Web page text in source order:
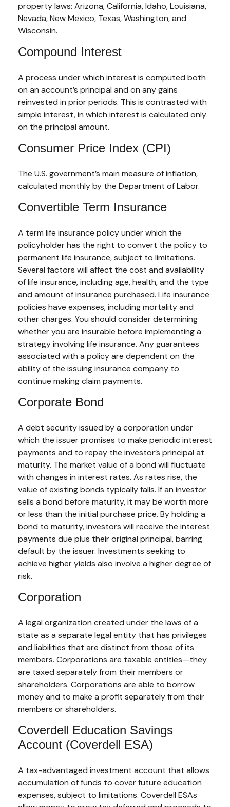
property laws: Arizona, California, Idaho, Louisiana,
Nevada, New Mexico, Texas, Washington, and
Wisconsin.
Compound Interest
A process under which interest is computed both
on an account’s principal and on any gains
reinvested in prior periods. This is contrasted with
simple interest, in which interest is calculated only
on the principal amount.
Consumer Price Index (CPI)
The U.S. government’s main measure of inflation,
calculated monthly by the Department of Labor.
Convertible Term Insurance
A term life insurance policy under which the
policyholder has the right to convert the policy to
permanent life insurance, subject to limitations.
Several factors will affect the cost and availability
of life insurance, including age, health, and the type
and amount of insurance purchased. Life insurance
policies have expenses, including mortality and
other charges. You should consider determining
whether you are insurable before implementing a
strategy involving life insurance. Any guarantees
associated with a policy are dependent on the
ability of the issuing insurance company to
continue making claim payments.
Corporate Bond
A debt security issued by a corporation under
which the issuer promises to make periodic interest
payments and to repay the investor’s principal at
maturity. The market value of a bond will fluctuate
with changes in interest rates. As rates rise, the
value of existing bonds typically falls. If an investor
sells a bond before maturity, it may be worth more
or less than the initial purchase price. By holding a
bond to maturity, investors will receive the interest
payments due plus their original principal, barring
default by the issuer. Investments seeking to
achieve higher yields also involve a higher degree of
risk.
Corporation
A legal organization created under the laws of a
state as a separate legal entity that has privileges
and liabilities that are distinct from those of its
members. Corporations are taxable entities—they
are taxed separately from their members or
shareholders. Corporations are able to borrow
money and to make a profit separately from their
members or shareholders.
Coverdell Education Savings
Account (Coverdell ESA)
A tax-advantaged investment account that allows
accumulation of funds to cover future education
expenses, subject to limitations. Coverdell ESAs